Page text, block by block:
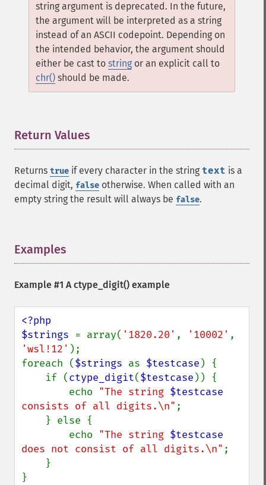
string argument is deprecated. In the future,
the argument will be interpreted as a string
instead of an ASCII codepoint. Depending on
the intended behavior, the argument should
either be cast to string or an explicit call to
chr() should be made.
Return Values
Returns true if every character in the string text is a
decimal digit, false otherwise. When called with an
empty string the result will always be false.
Examples
Example #1 Actype_digit() example
<?php
$strings = array( '1820.20' , '10002'
'wsl!12' );
foreach ($strings as $testcase ) {
    if (
ctype_digit($testcase )) {
        echo
"The string $testcase
consists of all digits.\n" ;
        echo
"The string $testcase
does not consist of all digits.\n" ;